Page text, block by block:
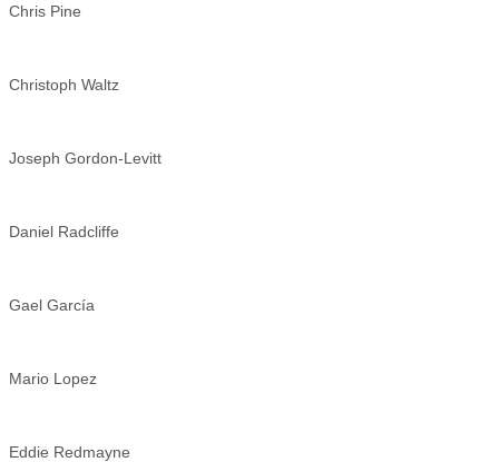
Chris Pine
Christoph Waltz
Joseph Gordon-Levitt
Daniel Radcliffe
Gael García
Mario Lopez
Eddie Redmayne